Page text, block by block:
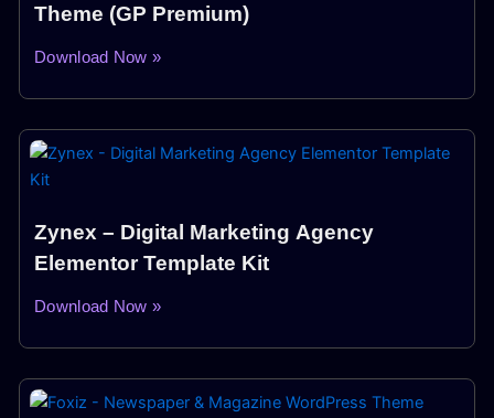
Theme (GP Premium)
Download Now »
Zynex – Digital Marketing Agency
Elementor Template Kit
Download Now »